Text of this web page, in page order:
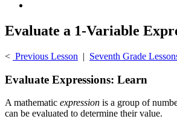
Evaluate a 1-Variable
< Previous Lesson | Seventh Grade
Evaluate Expressions: Learn
A mathematic expression is a group of
can be evaluated to determine their value.